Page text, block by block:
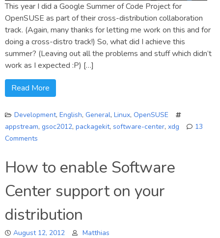
This year I did a Google Summer of Code Project for
OpenSUSE as part of their cross-distribution collaboration
track. (Again, many thanks for letting me work on this and for
doing a cross-distro track!) So, what did I achieve this
summer? (Leaving out all the problems and stuff which didn’t
work as I expected :P) […]
Read More
Development, English, General, Linux, OpenSUSE
appstream, gsoc2012, packagekit, software-center, xdg
13
Comments
AppStream
Report
How to enable Software
Center support on your
distribution
August 12, 2012 Matthias